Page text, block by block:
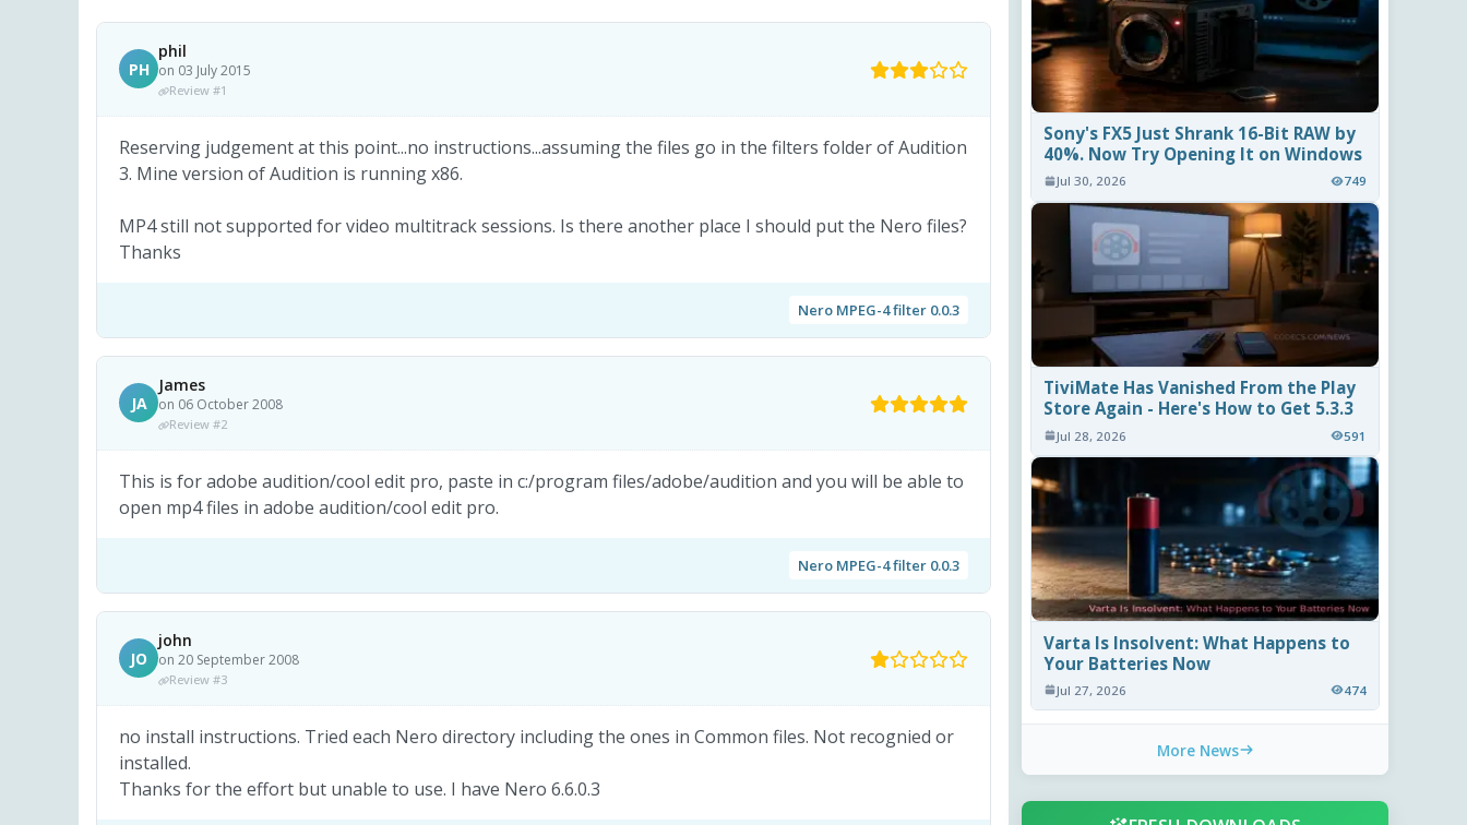
PH
phil
on 03 July 2015
Review #1
Reserving judgement at this point...no instructions...assuming the files go in the filters folder of Audition
3. Mine version of Audition is running x86.
MP4 still not supported for video multitrack sessions. Is there another place I should put the Nero files?
Thanks
Nero MPEG-4 filter 0.0.3
JA
James
on 06 October 2008
Review #2
This is for adobe audition/cool edit pro, paste in c:/program files/adobe/audition and you will be able to
open mp4 files in adobe audition/cool edit pro.
Nero MPEG-4 filter 0.0.3
JO
john
on 20 September 2008
Review #3
no install instructions. Tried each Nero directory including the ones in Common files. Not recognied or
installed.
Thanks for the effort but unable to use. I have Nero 6.6.0.3
Sony's FX5 Just Shrank 16-Bit RAW by
40%. Now Try Opening It on Windows
Jul 30, 2026 749
TiviMate Has Vanished From the Play
Store Again - Here's How to Get 5.3.3
Jul 28, 2026 591
Varta Is Insolvent: What Happens to
Your Batteries Now
Jul 27, 2026 474
More News